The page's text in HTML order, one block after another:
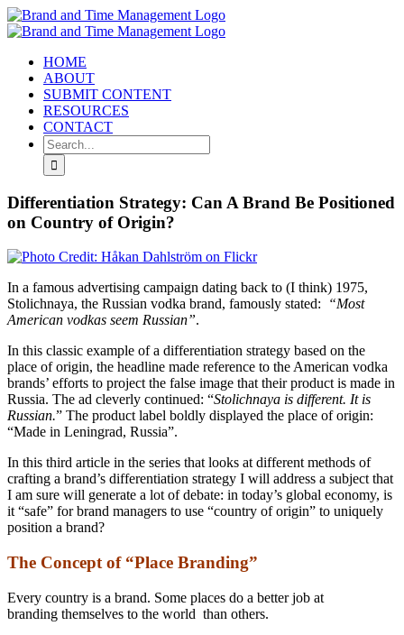
Skip
to
HOME
ABOUT
SUBMIT CONTENT
RESOURCES
CONTACT
Search
for:
Differentiation Strategy: Can A Brand Be Positioned
on Country of Origin?
In a famous advertising campaign dating back to (I think) 1975,
Stolichnaya, the Russian vodka brand, famously stated:
“Most
American vodkas seem Russian”.
In this classic example of a differentiation strategy based on the
place of origin, the headline made reference to the American vodka
brands’ efforts to project the false image that their product is made in
Russia. The ad cleverly continued: “Stolichnaya is different. It is
Russian.” The product label boldly displayed the place of origin:
“Made in Leningrad, Russia”.
In this third article in the series that looks at different methods of
crafting a brand’s differentiation strategy I will address a subject that
I am sure will generate a lot of debate: in today’s global economy, is
it “safe” for brand managers to use “country of origin” to uniquely
position a brand?
The Concept of “Place Branding”
Every country is a brand. Some places do a better job at
branding themselves to the world than others.